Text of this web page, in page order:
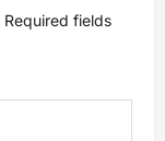
Required fields